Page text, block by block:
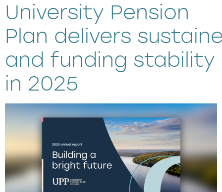
University Pension
Plan delivers
and funding stability
in 2025